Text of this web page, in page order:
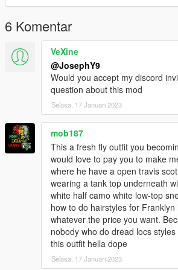
have a greet day <3
6 Komentar
VeXine
@JosephY9
Would you accept my discord
question about this mod
Selasa, 17 Januari 2023
mob187
This a fresh fly outfit you
would love to pay you to make
where he have a open travis
wearing a tank top underneath
white half camo white low-top
how to do hairstyles for Franklyn
whatever the price you want.
nobody who do dread locs
this outfit hella dope
Selasa, 17 Januari 2023